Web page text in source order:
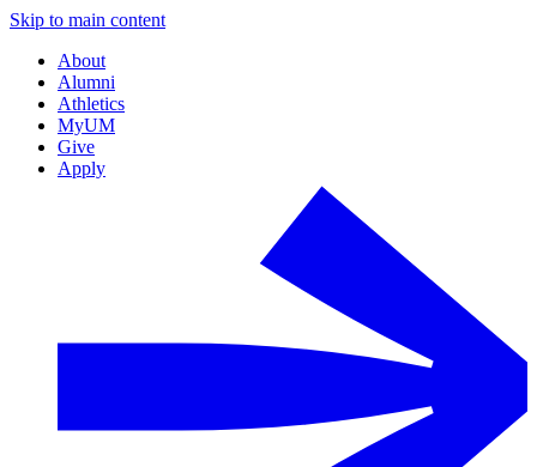
Skip to main content
About
Alumni
Athletics
MyUM
Give
Apply